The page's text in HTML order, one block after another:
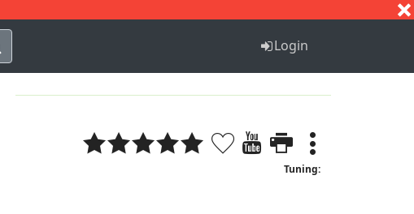
Login
Tuning: